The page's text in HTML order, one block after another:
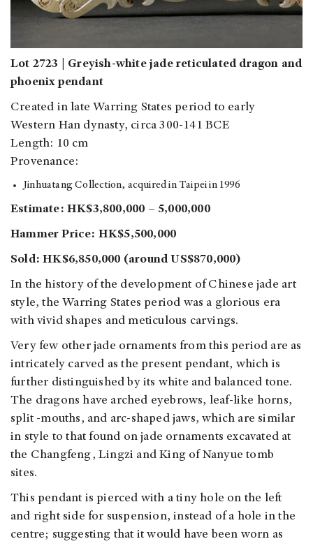
Lot 2723 | Greyish-white jade reticulated dragon and
phoenix pendant
Created in late Warring States period to early
Western Han dynasty, circa 300-141 BCE
Length: 10 cm
Provenance:
Jinhuatang Collection, acquired in Taipei in 1996
Estimate: HK$3,800,000 – 5,000,000
Hammer Price: HK$5,500,000
Sold: HK$6,850,000 (around US$870,000)
In the history of the development of Chinese jade art
style, the Warring States period was a glorious era
with vivid shapes and meticulous carvings.
Very few other jade ornaments from this period are as
intricately carved as the present pendant, which is
further distinguished by its white and balanced tone.
The dragons have arched eyebrows, leaf-like horns,
split -mouths, and arc-shaped jaws, which are similar
in style to that found on jade ornaments excavated at
the Changfeng, Lingzi and King of Nanyue tomb
sites.
This pendant is pierced with a tiny hole on the left
and right side for suspension, instead of a hole in the
centre; suggesting that it would have been worn as